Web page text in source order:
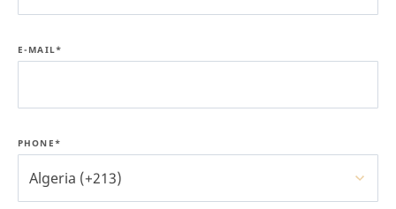
E-MAIL*
PHONE*
Algeria (+213)